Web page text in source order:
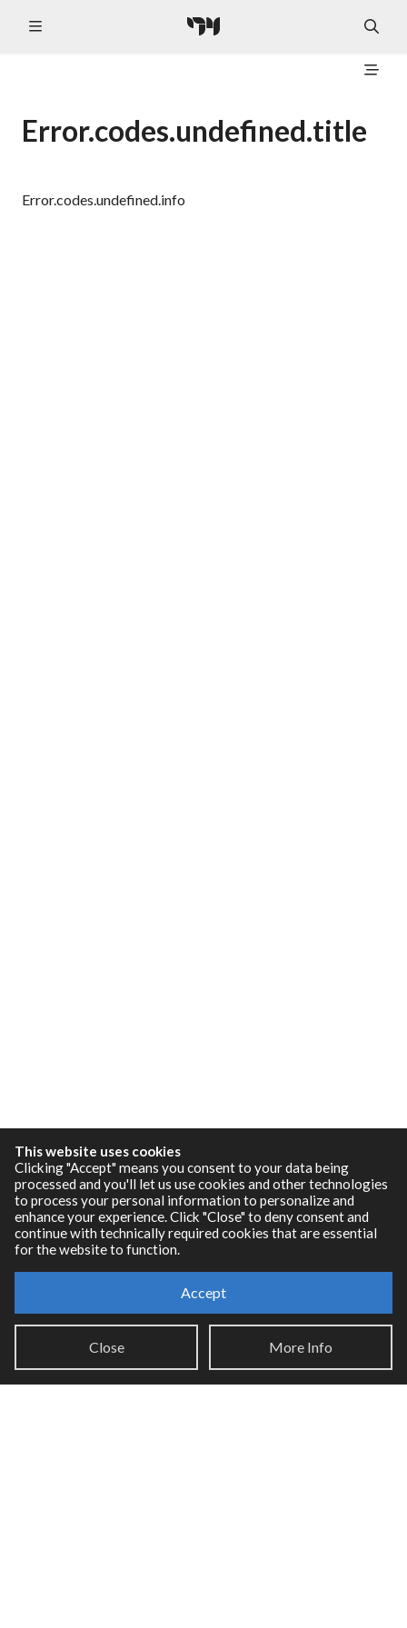
Error.codes.undefined.title
Error.codes.undefined.info
Resources
RNBO Documentation
This website uses cookies
Clicking "Accept" means you consent to your data being
processed and you'll let us use cookies and other technologies
to process your personal information to personalize and
enhance your experience. Click "Close" to deny consent and
continue with technically required cookies that are essential
for the website to function.
Accept
Close More Info